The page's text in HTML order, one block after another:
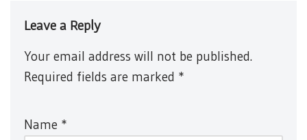
Leave a Reply
Your email address will not be published.
Required fields are marked *
Name *